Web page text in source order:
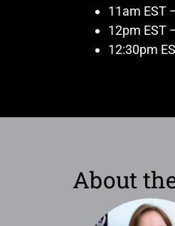
11am EST
12pm EST
12:30pm
About